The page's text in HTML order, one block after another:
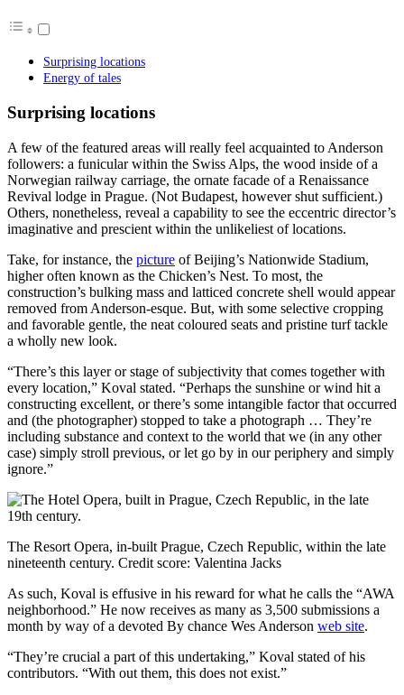
Surprising locations
Energy of tales
Surprising locations
A few of the featured areas will really feel acquainted to Anderson
followers: a funicular within the Swiss Alps, the wood inside of a
Norwegian railway carriage, the ornate facade of a Renaissance
Revival lodge in Prague. (Not Budapest, however shut sufficient.)
Others, nonetheless, reveal a capability to see the eccentric director’s
imaginative and prescient within the unlikeliest of locations.
Take, for instance, the picture of Beijing’s Nationwide Stadium,
higher often known as the Chicken’s Nest. To most, the
construction’s bulking mass and latticed concrete shell would appear
removed from Anderson-esque. But, with some selective cropping
and favorable gentle, the neat coloured seats and pristine turf tackle
a wholly new look.
“There’s this layer or stage of subjectivity that comes together with
every location,” Koval stated. “Perhaps the sunshine or wind hit a
constructing excellent, or there’s some intangible factor that occurred
and (the photographer) stopped to take a photograph … They’re
including substance and context to the world that we (in any other
case) simply stroll previous, or let go by in our periphery and simply
ignore.”
The Resort Opera, in-built Prague, Czech Republic, within the late
nineteenth century. Credit score: Valentina Jacks
As such, Koval is effusive in his reward for what he calls the “AWA
neighborhood.” He now receives as many as 3,500 submissions a
month by way of a devoted By chance Wes Anderson web site.
“They’re crucial a part of this undertaking,” Koval stated of his
contributors. “With out them, this does not exist.”